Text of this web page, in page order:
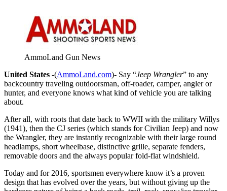
AmmoLand Gun News
United States -(AmmoLand.com)- Say “Jeep Wrangler” to any
backcountry traveling outdoorsman, off-roader, camper, angler or
hunter, and everyone knows what kind of vehicle you are talking
about.
After all, with roots that date back to WWII with the military Willys
(1941), then the CJ series (which stands for Civilian Jeep) and now
the Wrangler, they are instantly recognizable with their large round
headlamps, short wheelbase, distinctive grille, separate fenders,
removable doors and the always popular fold-flat windshield.
Today and for 2016, sportsmen everywhere know it’s a proven
design that has evolved over the years, but without giving up the